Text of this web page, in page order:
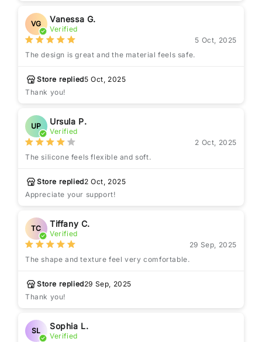
VG Vanessa G.
Verified
5 Oct, 2025
The design is great and the material feels safe.
Store replied5 Oct, 2025
Thank you!
UP Ursula P.
Verified
2 Oct, 2025
The silicone feels flexible and soft.
Store replied2 Oct, 2025
Appreciate your support!
TC Tiffany C.
Verified
29 Sep, 2025
The shape and texture feel very comfortable.
Store replied29 Sep, 2025
Thank you!
SL Sophia L.
Verified